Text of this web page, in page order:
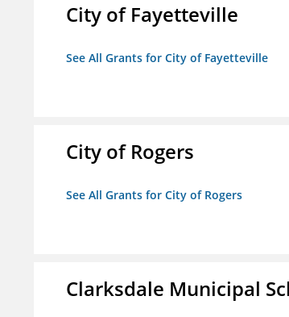
City of Fayetteville
See All Grants for City of Fayetteville
City of Rogers
See All Grants for City of Rogers
Clarksdale Municipal